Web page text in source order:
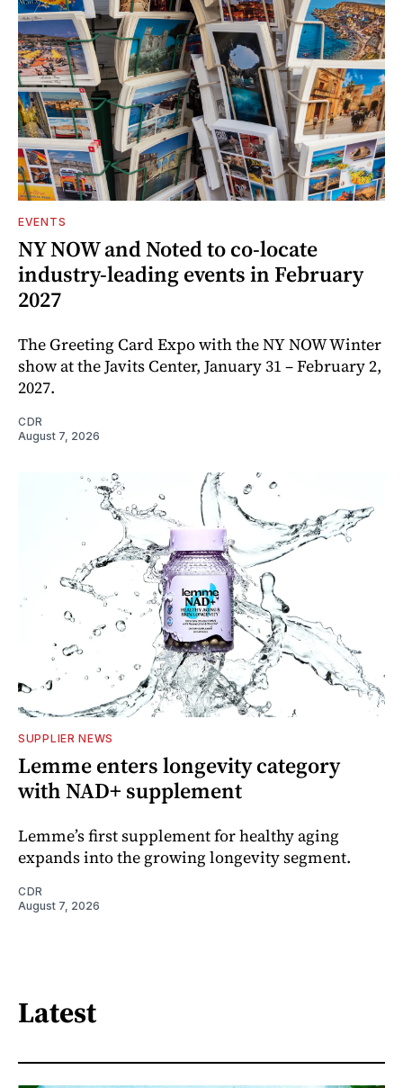
EVENTS
NY NOW and Noted to co-locate
industry-leading events in February
2027
The Greeting Card Expo with the NY NOW Winter
show at the Javits Center, January 31 – February 2,
2027.
CDR
August 7, 2026
SUPPLIER NEWS
Lemme enters longevity category
with NAD+ supplement
Lemme’s first supplement for healthy aging
expands into the growing longevity segment.
CDR
August 7, 2026
Latest